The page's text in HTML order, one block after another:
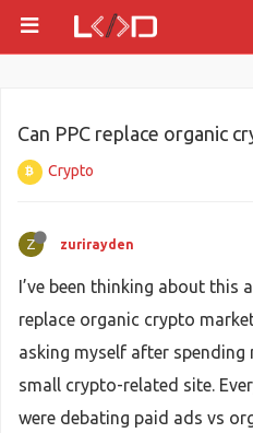
Can PPC replace organic
Crypto
Z zurirayden
I’ve been thinking about this
replace organic crypto
asking myself after
small crypto-related site.
were debating paid ads vs